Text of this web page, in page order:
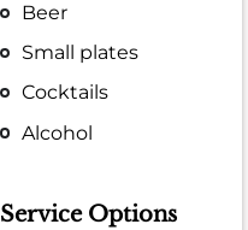
Beer
Small plates
Cocktails
Alcohol
Service Options